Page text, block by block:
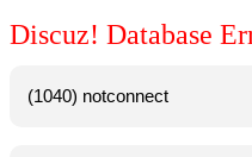
Discuz! Database
(1040) notconnect